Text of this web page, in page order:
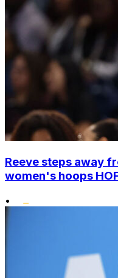
Reeve steps away
women's hoops
•